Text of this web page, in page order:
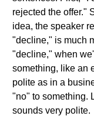
rejected the offer."
idea, the speaker
"decline," is much
"decline," when
something, like an
polite as in a
"no" to something.
sounds very polite.